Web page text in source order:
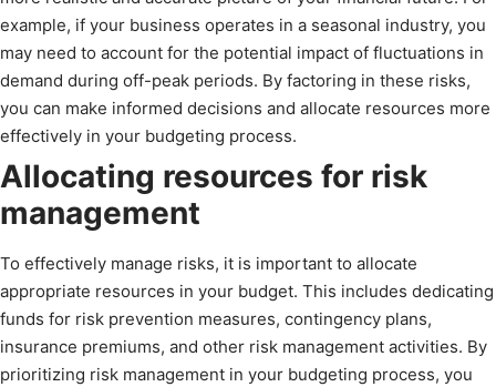
example, if your business operates in a seasonal industry, you
may need to account for the potential impact of fluctuations in
demand during off-peak periods. By factoring in these risks,
you can make informed decisions and allocate resources more
effectively in your budgeting process.
Allocating resources for risk
management
To effectively manage risks, it is important to allocate
appropriate resources in your budget. This includes dedicating
funds for risk prevention measures, contingency plans,
insurance premiums, and other risk management activities. By
prioritizing risk management in your budgeting process, you